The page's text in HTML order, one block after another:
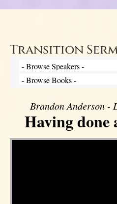
Transition
Brandon Anderson -
Having done
Video Player